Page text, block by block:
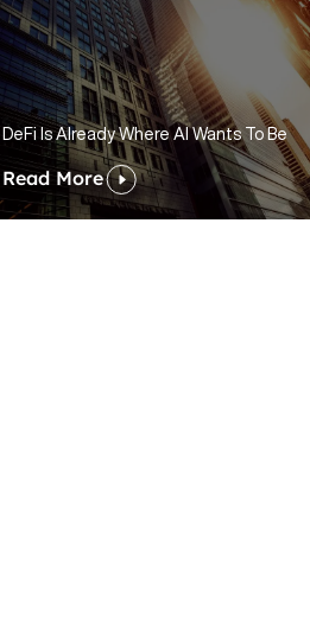
DeFi Is Already Where AI Wants To Be
Read More